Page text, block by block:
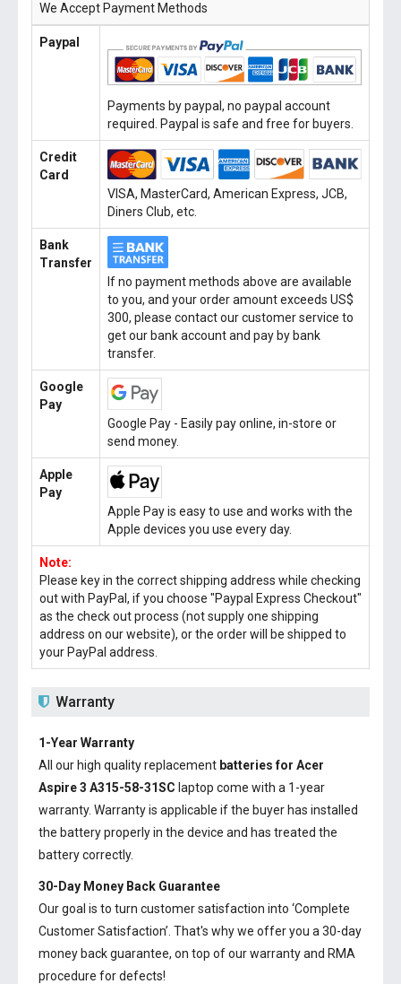
We Accept Payment Methods
Paypal
Payments by paypal, no paypal account
required. Paypal is safe and free for buyers.
Credit
Card
VISA, MasterCard, American Express, JCB,
Diners Club, etc.
Bank
Transfer
If no payment methods above are available
to you, and your order amount exceeds US$
300, please contact our customer service to
get our bank account and pay by bank
transfer.
Google
Pay
Google Pay - Easily pay online, in-store or
send money.
Apple
Pay
Apple Pay is easy to use and works with the
Apple devices you use every day.
Note:
Please key in the correct shipping address while checking
out with PayPal, if you choose "Paypal Express Checkout"
as the check out process (not supply one shipping
address on our website), or the order will be shipped to
your PayPal address.
Warranty
1-Year Warranty
All our high quality replacement batteries for Acer
Aspire 3 A315-58-31SC laptop come with a 1-year
warranty. Warranty is applicable if the buyer has installed
the battery properly in the device and has treated the
battery correctly.
30-Day Money Back Guarantee
Our goal is to turn customer satisfaction into ‘Complete
Customer Satisfaction’. That's why we offer you a 30-day
money back guarantee, on top of our warranty and RMA
procedure for defects!